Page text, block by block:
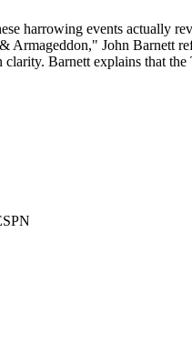
harrowing events actually
Armageddon," John Barnett
Barnett explains that